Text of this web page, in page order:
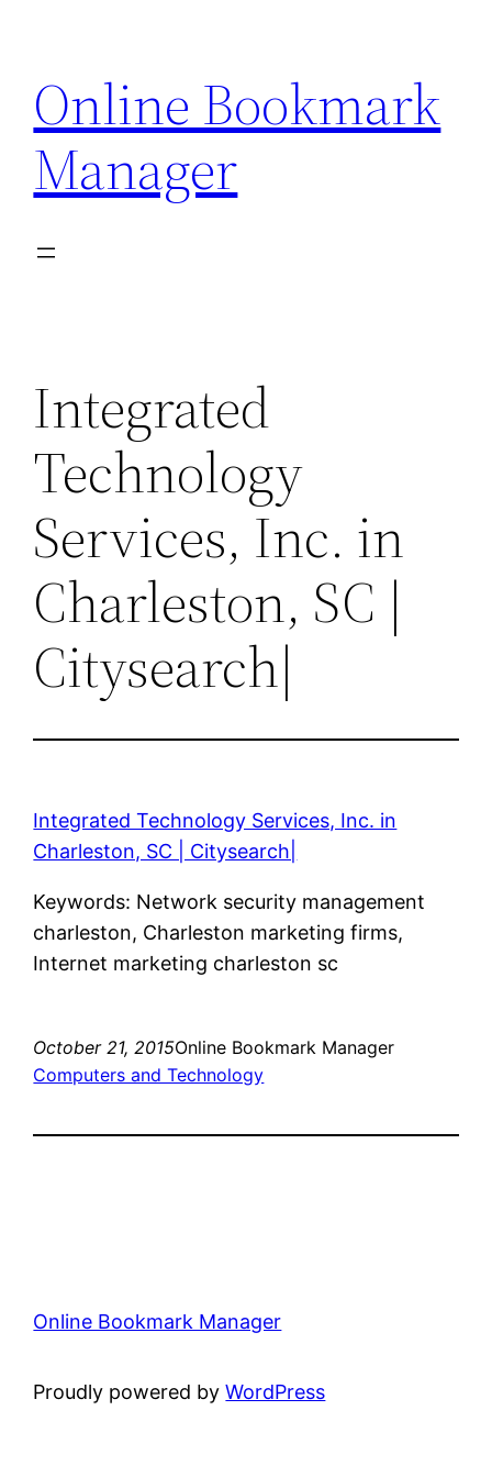
content
Online Bookmark
Manager
Integrated
Technology
Services, Inc. in
Charleston, SC |
Citysearch|
Integrated Technology Services, Inc. in
Charleston, SC | Citysearch|
Keywords: Network security management
charleston, Charleston marketing firms,
Internet marketing charleston sc
October 21, 2015Online Bookmark Manager
Computers and Technology
Online Bookmark Manager
Proudly powered byWordPress